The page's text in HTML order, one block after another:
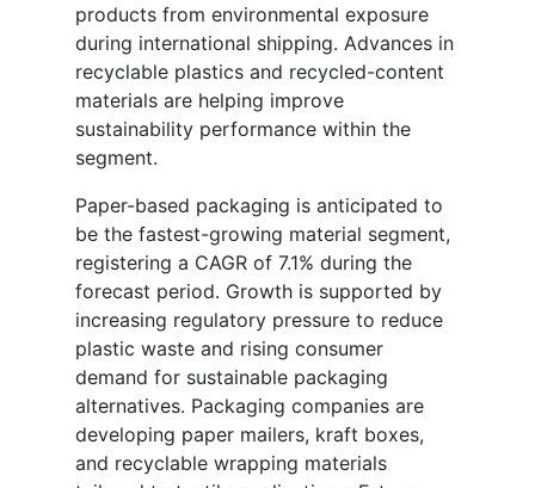
products from environmental exposure
during international shipping. Advances in
recyclable plastics and recycled-content
materials are helping improve
sustainability performance within the
segment.
Paper-based packaging is anticipated to
be the fastest-growing material segment,
registering a CAGR of 7.1% during the
forecast period. Growth is supported by
increasing regulatory pressure to reduce
plastic waste and rising consumer
demand for sustainable packaging
alternatives. Packaging companies are
developing paper mailers, kraft boxes,
and recyclable wrapping materials